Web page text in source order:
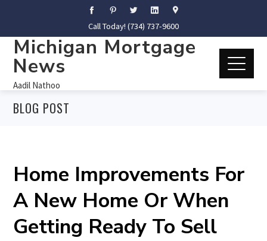
Call Today! (734) 737-9600
Michigan Mortgage
News
Aadil Nathoo
BLOG POST
Home Improvements For
A New Home Or When
Getting Ready To Sell